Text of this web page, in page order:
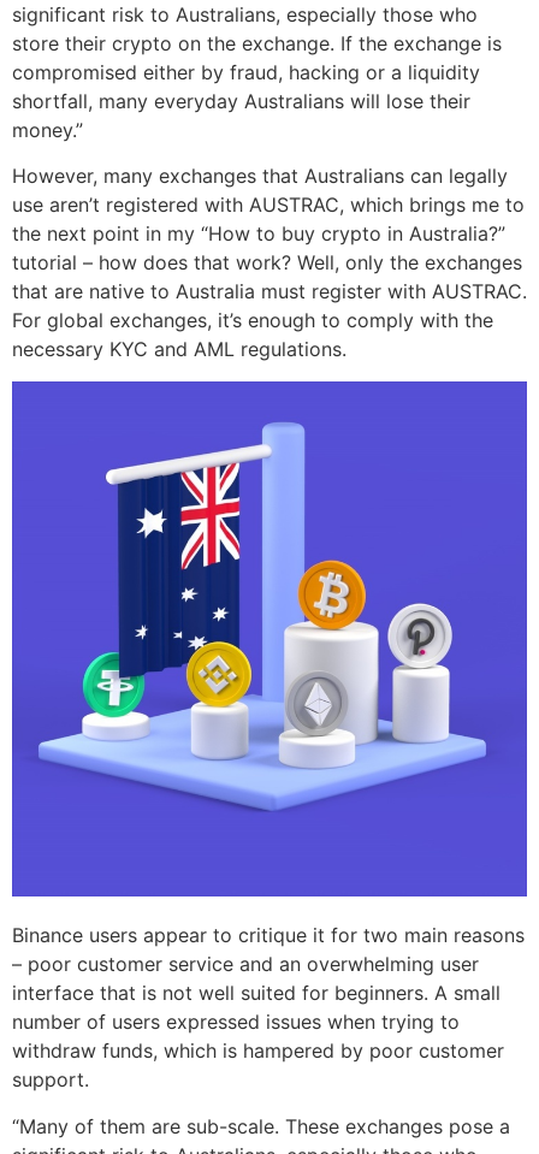
significant risk to Australians, especially those who
store their crypto on the exchange. If the exchange is
compromised either by fraud, hacking or a liquidity
shortfall, many everyday Australians will lose their
money.”
However, many exchanges that Australians can legally
use aren’t registered with AUSTRAC, which brings me to
the next point in my “How to buy crypto in Australia?”
tutorial – how does that work? Well, only the exchanges
that are native to Australia must register with AUSTRAC.
For global exchanges, it’s enough to comply with the
necessary KYC and AML regulations.
Binance users appear to critique it for two main reasons
– poor customer service and an overwhelming user
interface that is not well suited for beginners. A small
number of users expressed issues when trying to
withdraw funds, which is hampered by poor customer
support.
“Many of them are sub-scale. These exchanges pose a